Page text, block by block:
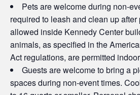
Pets are welcome during non-
required to leash and clean up after
allowed inside Kennedy Center
animals, as specified in the
Act regulations, are permitted
Guests are welcome to bring a
spaces during non-event times.